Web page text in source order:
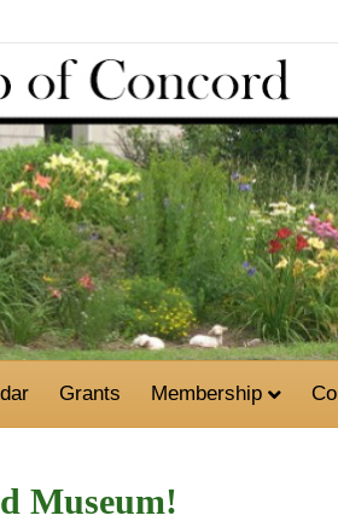
Grants Membership
Museum!